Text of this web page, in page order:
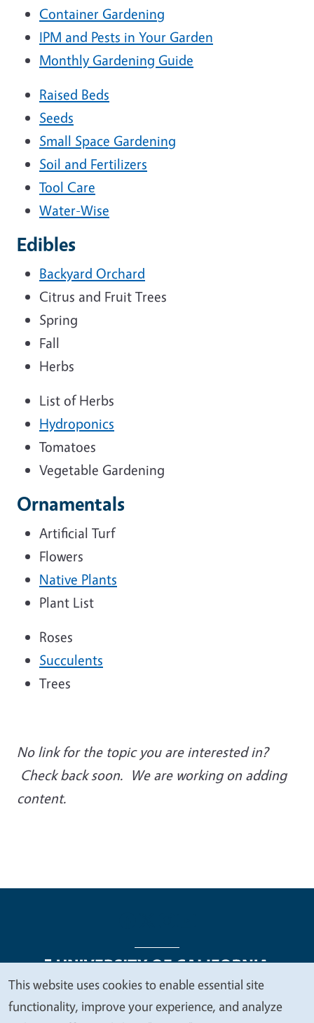
Container Gardening
IPM and Pests in Your Garden
Monthly Gardening Guide
Raised Beds
Seeds
Small Space Gardening
Soil and Fertilizers
Tool Care
Water-Wise
Edibles
Backyard Orchard
Citrus and Fruit Trees
Spring
Fall
Herbs
List of Herbs
Hydroponics
Tomatoes
Vegetable Gardening
Ornamentals
Artificial Turf
Flowers
Native Plants
Plant List
Roses
Succulents
Trees
No link for the topic you are interested in?
Check back soon. We are working on adding
content.
Legal Menu
Copyright Nondiscrimination Statements
We
This website uses cookies to enable essential site
functionality, improve your experience, and analyze